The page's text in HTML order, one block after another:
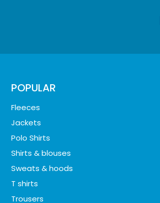
POPULAR
Fleeces
Jackets
Polo Shirts
Shirts & blouses
Sweats & hoods
T shirts
Trousers